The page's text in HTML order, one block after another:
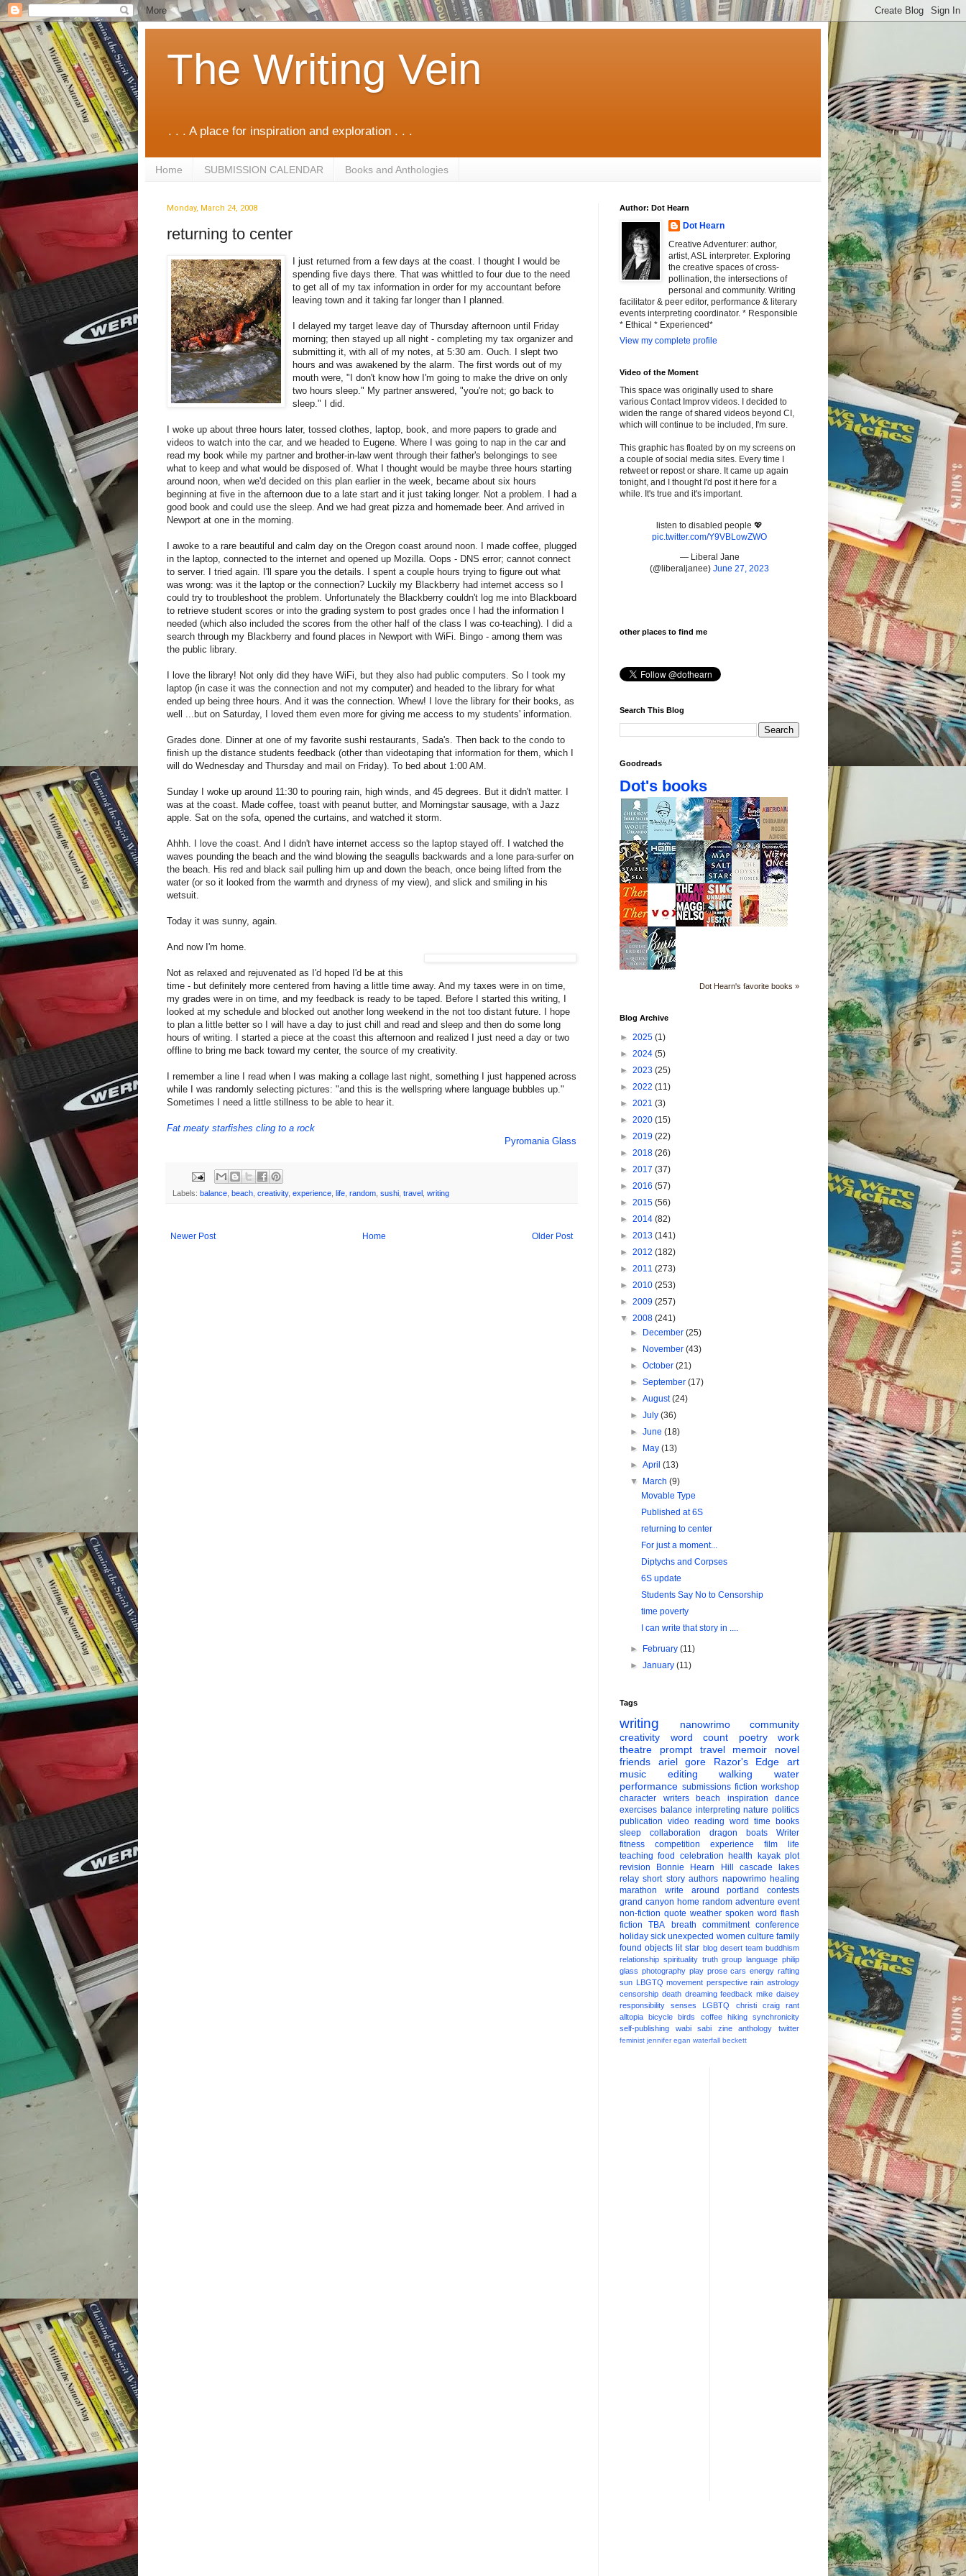
The Writing Vein
. . . A place for inspiration and exploration . . .
Home SUBMISSION CALENDAR Books and Anthologies
Monday, March 24, 2008
returning to center
I just returned from a few days at the coast. I thought I would be
spending five days there. That was whittled to four due to the need
to get all of my tax information in order for my accountant before
leaving town and it taking far longer than I planned.
I delayed my target leave day of Thursday afternoon until Friday
morning; then stayed up all night - completing my tax organizer and
submitting it, with all of my notes, at 5:30 am. Ouch. I slept two
hours and was awakened by the alarm. The first words out of my
mouth were, "I don't know how I'm going to make the drive on only
two hours sleep." My partner answered, "you're not; go back to
sleep." I did.
I woke up about three hours later, tossed clothes, laptop, book, and more papers to grade and
videos to watch into the car, and we headed to Eugene. Where I was going to nap in the car and
read my book while my partner and brother-in-law went through their father's belongings to see
what to keep and what would be disposed of. What I thought would be maybe three hours starting
around noon, when we'd decided on this plan earlier in the week, became about six hours
beginning at five in the afternoon due to a late start and it just taking longer. Not a problem. I had a
good book and could use the sleep. And we had great pizza and homemade beer. And arrived in
Newport at one in the morning.
I awoke to a rare beautiful and calm day on the Oregon coast around noon. I made coffee, plugged
in the laptop, connected to the internet and opened up Mozilla. Oops - DNS error; cannot connect
to server. I tried again. I'll spare you the details. I spent a couple hours trying to figure out what
was wrong: was it the laptop or the connection? Luckily my Blackberry had internet access so I
could try to troubleshoot the problem. Unfortunately the Blackberry couldn't log me into Blackboard
to retrieve student scores or into the grading system to post grades once I had the information I
needed (which also included the scores from the other half of the class I was co-teaching). I did a
search through my Blackberry and found places in Newport with WiFi. Bingo - among them was
the public library.
I love the library! Not only did they have WiFi, but they also had public computers. So I took my
laptop (in case it was the connection and not my computer) and headed to the library for what
ended up being three hours. And it was the connection. Whew! I love the library for their books, as
well ...but on Saturday, I loved them even more for giving me access to my students' information.
Grades done. Dinner at one of my favorite sushi restaurants, Sada's. Then back to the condo to
finish up the distance students feedback (other than videotaping that information for them, which I
will do Wednesday and Thursday and mail on Friday). To bed about 1:00 AM.
Sunday I woke up around 11:30 to pouring rain, high winds, and 45 degrees. But it didn't matter. I
was at the coast. Made coffee, toast with peanut butter, and Morningstar sausage, with a Jazz
apple. Sat on the sofa, opened the curtains, and watched it storm.
Ahhh. I love the coast. And I didn't have internet access so the laptop stayed off. I watched the
waves pounding the beach and the wind blowing the seagulls backwards and a lone para-surfer on
the beach. His red and black sail pulling him up and down the beach, once being lifted from the
water (or so it looked from the warmth and dryness of my view), and slick and smiling in his
wetsuit.
Today it was sunny, again.
And now I'm home.
Not as relaxed and rejuvenated as I'd hoped I'd be at this
time - but definitely more centered from having a little time away. And my taxes were in on time,
my grades were in on time, and my feedback is ready to be taped. Before I started this writing, I
looked at my schedule and blocked out another long weekend in the not too distant future. I hope
to plan a little better so I will have a day to just chill and read and sleep and then do some long
hours of writing. I started a piece at the coast this afternoon and realized I just need a day or two
offline to bring me back toward my center, the source of my creativity.
I remember a line I read when I was making a collage last night, something I just happened across
while I was randomly selecting pictures: "and this is the wellspring where language bubbles up."
Sometimes I need a little stillness to be able to hear it.
Fat meaty starfishes cling to a rock
Pyromania Glass
Labels: balance beach creativity, experience life random sushi travel writing
Newer Post Older Post
Home
Author: Dot Hearn
Dot Hearn
Creative Adventurer: author,
artist, ASL interpreter. Exploring
the creative spaces of cross-
pollination, the intersections of
personal and community. Writing
facilitator & peer editor, performance & literary
events interpreting coordinator. * Responsible
* Ethical * Experienced*
View my complete profile
Video of the Moment
This space was originally used to share
various Contact Improv videos. I decided to
widen the range of shared videos beyond CI,
which will continue to be included, I'm sure.
This graphic has floated by on my screens on
a couple of social media sites. Every time I
retweet or repost or share. It came up again
tonight, and I thought I'd post it here for a
while. It's true and it's important.
listen to disabled people 💖
pic.twitter.com/Y9VBLowZWO
— Liberal Jane
(@liberaljanee) June 27, 2023
other places to find me
Search This Blog
Goodreads
Dot's books
Dot Hearn's favorite books »
Blog Archive
► 2025 (1)
► 2024 (5)
► 2023 (25)
► 2022 (11)
► 2021 (3)
► 2020 (15)
► 2019 (22)
► 2018 (26)
► 2017 (37)
► 2016 (57)
► 2015 (56)
► 2014 (82)
► 2013 (141)
► 2012 (182)
► 2011 (273)
► 2010 (253)
► 2009 (257)
▼ 2008 (241)
►
December(25)
►
November(43)
►October(21)
►September(17)
►August(24)
►July(36)
►June(18)
►
May(13)
►April(13)
▼
March(9)
Movable Type
Published at 6S
returning to center
For just a moment...
Diptychs and Corpses
6S update
Students Say No to Censorship
time poverty
I can write that story in ....
► February(11)
►January(11)
Tags
writing nanowrimo
community
creativity
word count poetry
work
theatre
prompt travel memoir
novel
friends
ariel gore Razor's Edge
art
music
editing walking
water
performance submissions fiction workshop
character
writers beach inspiration
dance
exercises balance interpreting nature politics
publication video reading word time
books
sleep
collaboration dragon boats
Writer
fitness
competition experience film
life
teaching food celebration health kayak plot
revision
Bonnie Hearn Hill
cascade lakes
relay short story authors napowrimo healing
marathon
write around portland
contests
grand canyon home random adventure event
non-fiction quote weather spoken word flash
fiction
TBA breath commitment conference
holiday sick unexpected women culture family
found objects lit star blog desert team buddhism
relationship spirituality truth group language philip
glass photography play prose cars energy rafting
sun LBGTQ movement perspective rain astrology
censorship death dreaming feedback mike daisey
responsibility
senses LGBTQ christi craig
rant
alltopia
bicycle birds coffee hiking
synchronicity
self-publishing
wabi sabi zine anthology twitter
feminist jennifer egan waterfall beckett